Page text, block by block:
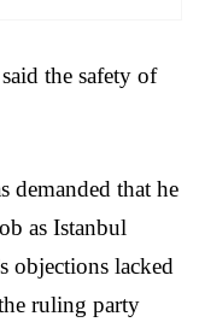
the safety of
demanded that he
as Istanbul
objections lacked
ruling party